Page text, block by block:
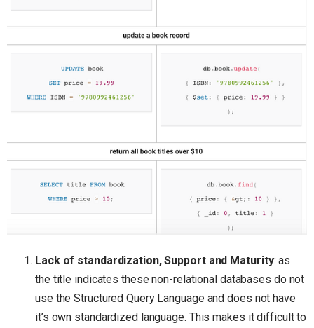
Lack of standardization, Support and Maturity: as
the title indicates these non-relational databases do not
use the Structured Query Language and does not have
it’s own standardized language. This makes it difficult to